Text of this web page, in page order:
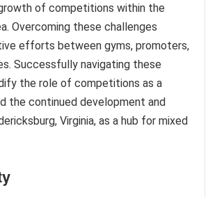
of competitions within the
Overcoming these challenges
efforts between gyms, promoters,
Successfully navigating these
the role of competitions as a
the continued development and
Virginia, as a hub for mixed